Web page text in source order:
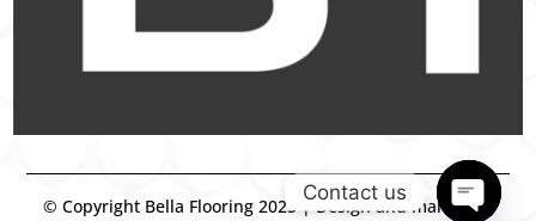
© Copyright Bella Flooring 2025 | Design and marketing
Contact us